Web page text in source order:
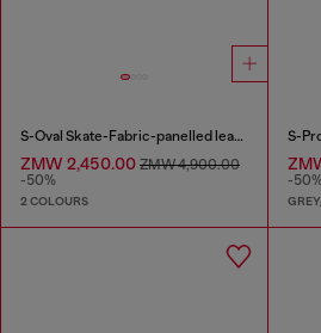
S-Oval Skate-Fabric-panelled leather sneakers
ZMW 2,450.00 ZMW 4,900.00
-50%
2 COLOURS
-